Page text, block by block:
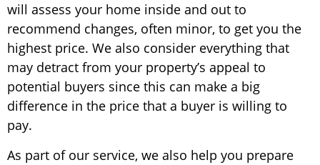
will assess your home inside and out to
recommend changes, often minor, to get you the
highest price. We also consider everything that
may detract from your property’s appeal to
potential buyers since this can make a big
difference in the price that a buyer is willing to
pay.
As part of our service, we also help you prepare